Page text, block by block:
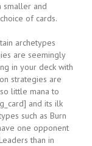
smaller and
of cards.
archetypes
are seemingly
in your deck with
strategies are
little mana to
and its ilk
such as Burn
one opponent
than in